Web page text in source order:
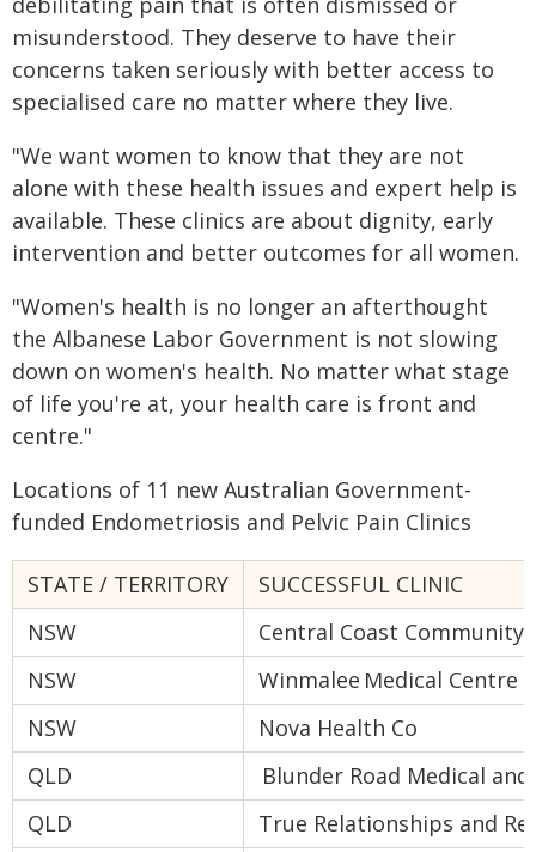
misunderstood. They deserve to have their
concerns taken seriously with better access to
specialised care no matter where they live.
"We want women to know that they are not
alone with these health issues and expert help is
available. These clinics are about dignity, early
intervention and better outcomes for all women.
"Women's health is no longer an afterthought
the Albanese Labor Government is not slowing
down on women's health. No matter what stage
of life you're at, your health care is front and
centre."
Locations of 11 new Australian Government-
funded Endometriosis and Pelvic Pain Clinics
STATE / TERRITORY
SUCCESSFUL CLINIC
NSW
Central Coast Community
NSW
Winmalee Medical Centre
NSW
Nova Health Co
QLD
Blunder Road Medical
QLD
True Relationships and